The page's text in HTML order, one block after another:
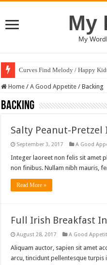
My
My
Curves Find Melody / Happy
Home / A Good Appetite / Backing
Backing
Salty Peanut-Pretzel
September 3, 2017 A Good
Integer laoreet non felis sit amet
non finibus. Nullam nibh mauris,
Read More »
Full Irish Breakfast
August 28, 2017 A Good
Aliquam auctor, sapien sit amet
arcu, tincidunt pellentesque turpis